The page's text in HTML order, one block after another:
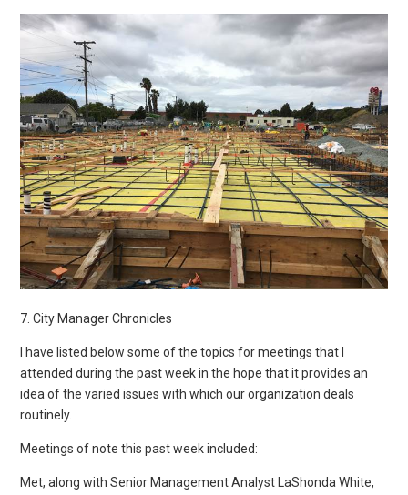
7. City Manager Chronicles
I have listed below some of the topics for meetings that I
attended during the past week in the hope that it provides an
idea of the varied issues with which our organization deals
routinely.
Meetings of note this past week included:
Met, along with Senior Management Analyst LaShonda White,